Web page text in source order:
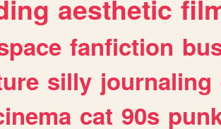
aesthetic
fanfiction
silly journaling
cat 90s